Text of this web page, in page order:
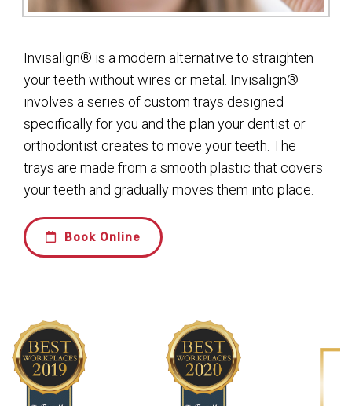
Invisalign® is a modern alternative to straighten
your teeth without wires or metal. Invisalign®
involves a series of custom trays designed
specifically for you and the plan your dentist or
orthodontist creates to move your teeth. The
trays are made from a smooth plastic that covers
your teeth and gradually moves them into place.
Book Online